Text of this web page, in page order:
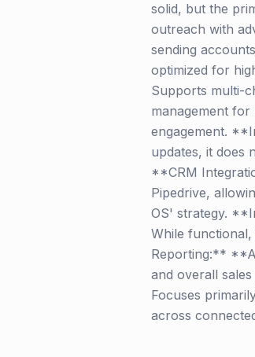
solid, but the
outreach with
sending
optimized for
Supports multi-
management
engagement.
updates, it does
**CRM
Pipedrive,
OS' strategy.
While
Reporting:**
and overall
Focuses
across